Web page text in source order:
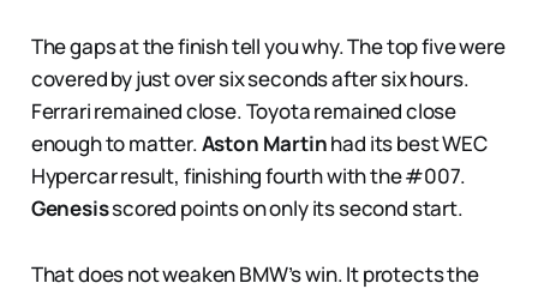
The gaps at the finish tell you why. The top five were
covered by just over six seconds after six hours.
Ferrari remained close. Toyota remained close
enough to matter.Aston Martinhad its best WEC
Hypercar result, finishing fourth with the #007.
Genesisscored points on only its second start.
That does not weaken BMW’s win. It protects the